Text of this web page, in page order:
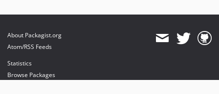
About Packagist.org
Atom/RSS Feeds
Statistics
Browse Packages